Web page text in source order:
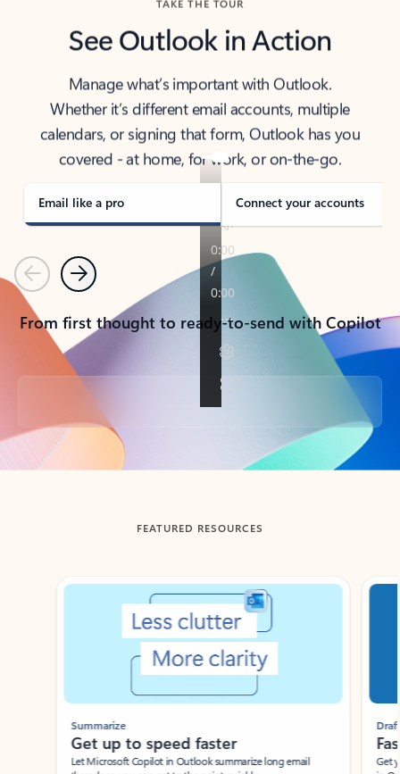
See Outlook in Action
Manage what’s important with Outlook.
Whether it’s different email accounts, multiple
calendars, or signing that form, Outlook has you
covered - at home, for work, or on-the-go.
Email like a pro Connect your accounts
PreviousNext
From first thought to ready-to-send with Copilot
Back to tabs
FEATURED RESOURCES
Showing slide 1 of 3
Summarize
Get up to speed faster ​
Let Microsoft Copilot in Outlook summarize long email
Draft
Get